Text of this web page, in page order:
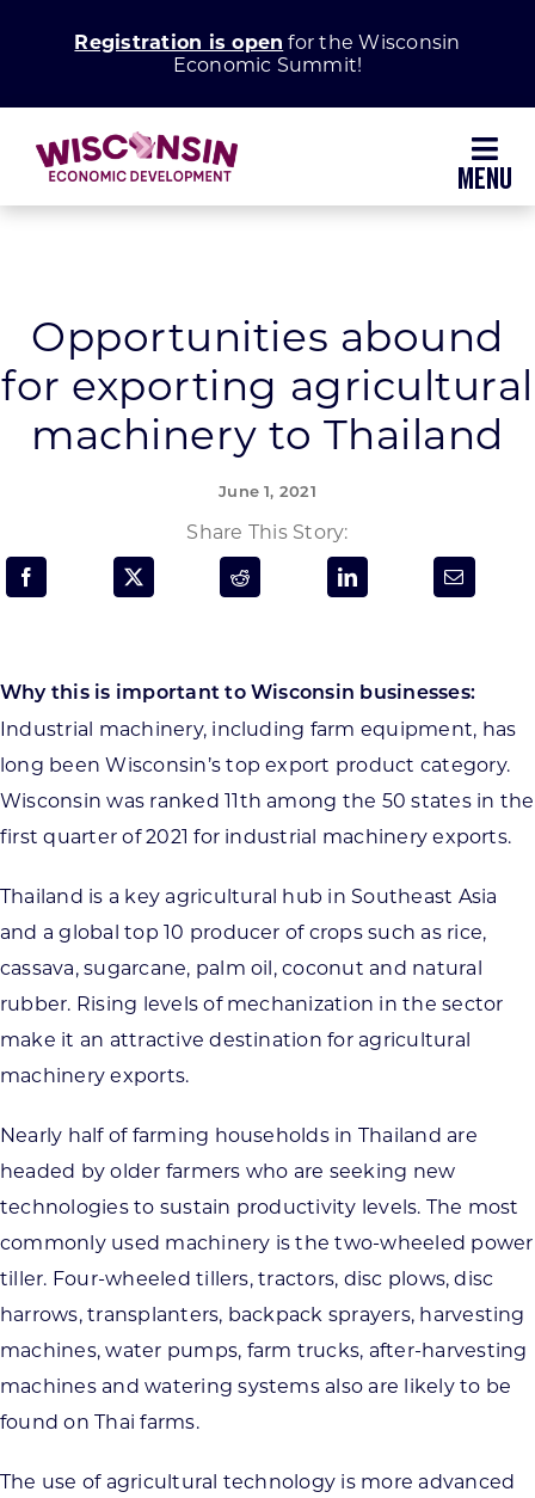
Registration is open for the Wisconsin
Economic Summit!
Grow Your Business
Enhance Your Community
Programs & Resource Center
Want to get in touch?
Opportunities abound
for exporting agricultural
machinery to Thailand
June 1, 2021
Share This Story:
Why this is important to Wisconsin businesses:
Industrial machinery, including farm equipment, has
long been Wisconsin’s top export product category.
Wisconsin was ranked 11th among the 50 states in the
first quarter of 2021 for industrial machinery exports.
Thailand is a key agricultural hub in Southeast Asia
and a global top 10 producer of crops such as rice,
cassava, sugarcane, palm oil, coconut and natural
rubber. Rising levels of mechanization in the sector
make it an attractive destination for agricultural
machinery exports.
Nearly half of farming households in Thailand are
headed by older farmers who are seeking new
technologies to sustain productivity levels. The most
commonly used machinery is the two-wheeled power
tiller. Four-wheeled tillers, tractors, disc plows, disc
harrows, transplanters, backpack sprayers, harvesting
machines, water pumps, farm trucks, after-harvesting
machines and watering systems also are likely to be
found on Thai farms.
The use of agricultural technology is more advanced